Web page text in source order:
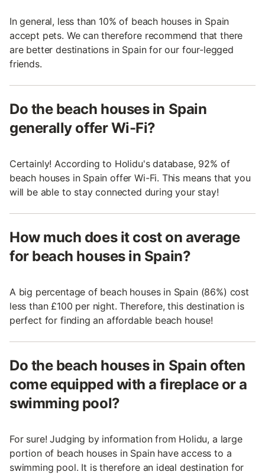
In general, less than 10% of beach houses in Spain
accept pets. We can therefore recommend that there
are better destinations in Spain for our four-legged
friends.
Do the beach houses in Spain
generally offer Wi-Fi?
Certainly! According to Holidu's database, 92% of
beach houses in Spain offer Wi-Fi. This means that you
will be able to stay connected during your stay!
How much does it cost on average
for beach houses in Spain?
A big percentage of beach houses in Spain (86%) cost
less than £100 per night. Therefore, this destination is
perfect for finding an affordable beach house!
Do the beach houses in Spain often
come equipped with a fireplace or a
swimming pool?
For sure! Judging by information from Holidu, a large
portion of beach houses in Spain have access to a
swimming pool. It is therefore an ideal destination for